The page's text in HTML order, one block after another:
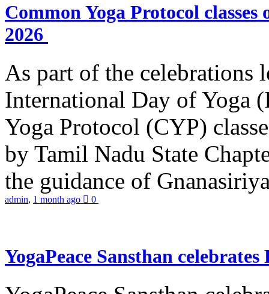
Common Yoga Protocol
2026
As part of the celebrations
International Day of Yoga
Yoga Protocol (CYP)
by Tamil Nadu State
the guidance of
admin, 1 month ago 0
YogaPeace Sansthan